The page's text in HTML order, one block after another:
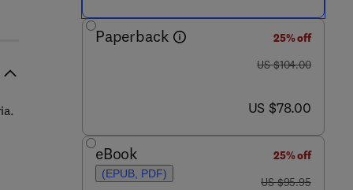
Paperback
25% off
was US $104.00
US $104.00
now US $78.00
US $78.00
eBook
(EPUB, PDF)
25% off
was US $95.95
US $95.95